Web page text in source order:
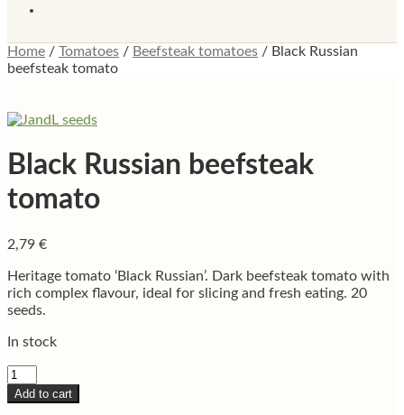
Home / Tomatoes / Beefsteak tomatoes / Black Russian
beefsteak tomato
Black Russian beefsteak
tomato
2,79 €
Heritage tomato ‘Black Russian’. Dark beefsteak tomato with
rich complex flavour, ideal for slicing and fresh eating. 20
seeds.
In stock
Black
Russian
beefsteak
Add to cart